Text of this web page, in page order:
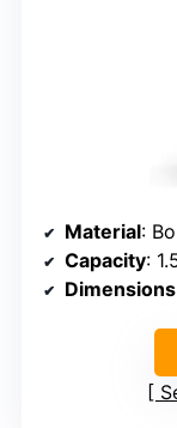
Material:
Capacity:
Dimensions